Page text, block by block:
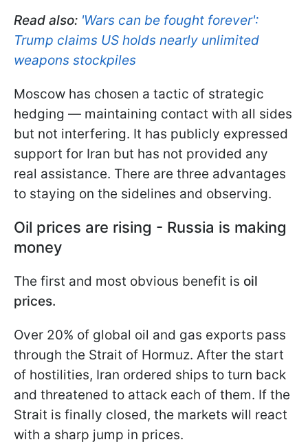
Read also: 'Wars can be fought forever':
Trump claims US holds nearly unlimited
weapons stockpiles
Moscow has chosen a tactic of strategic
hedging — maintaining contact with all sides
but not interfering. It has publicly expressed
support for Iran but has not provided any
real assistance. There are three advantages
to staying on the sidelines and observing.
Oil prices are rising - Russia is making
money
The first and most obvious benefit is oil
prices.
Over 20% of global oil and gas exports pass
through the Strait of Hormuz. After the start
of hostilities, Iran ordered ships to turn back
and threatened to attack each of them. If the
Strait is finally closed, the markets will react
with a sharp jump in prices.